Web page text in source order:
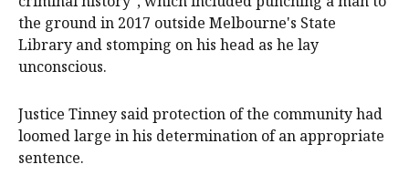
the ground in 2017 outside Melbourne's State
Library and stomping on his head as he lay
unconscious.
Justice Tinney said protection of the community had
loomed large in his determination of an appropriate
sentence.